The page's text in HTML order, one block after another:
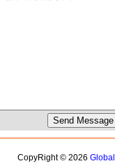
CopyRight © 2026